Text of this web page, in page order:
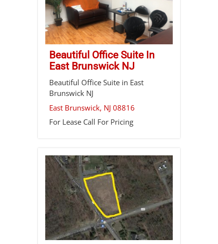
Beautiful Office Suite In
East Brunswick NJ
Beautiful Office Suite in East
Brunswick NJ
East Brunswick, NJ 08816
For LeaseCall For Pricing